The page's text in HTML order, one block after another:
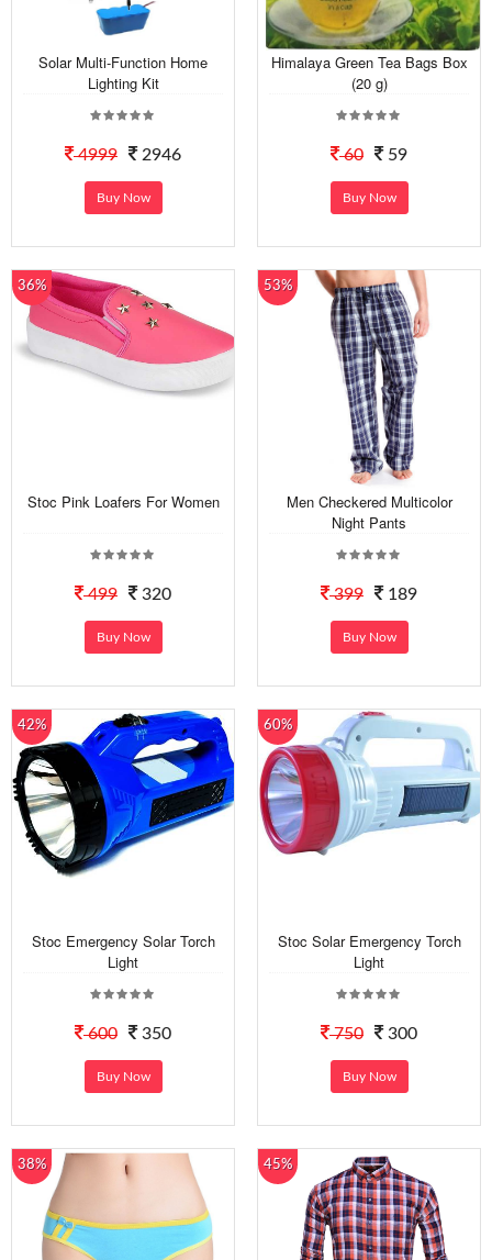
Solar Multi-Function Home
Lighting Kit
4999 2946
Buy Now
Himalaya Green Tea Bags Box
(20 g)
60 59
Buy Now
36%
Stoc Pink Loafers For Women
499 320
Buy Now
53%
Men Checkered Multicolor
Night Pants
399 189
Buy Now
42%
Stoc Emergency Solar Torch
Light
600 350
Buy Now
60%
Stoc Solar Emergency Torch
Light
750 300
Buy Now
38% 45%